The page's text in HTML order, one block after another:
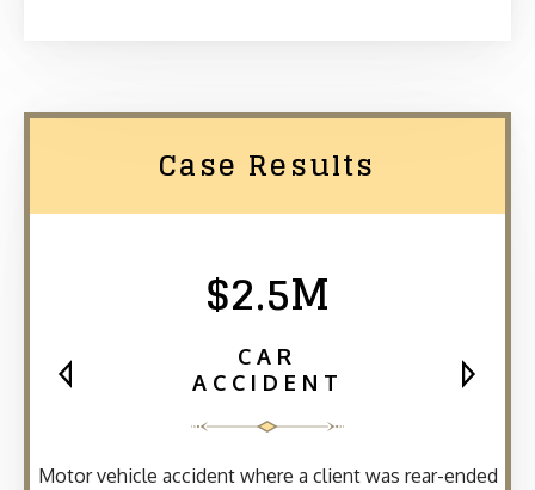
Case Results
$2.5M
CAR
ACCIDENT
Motor vehicle accident where a client was rear-ended